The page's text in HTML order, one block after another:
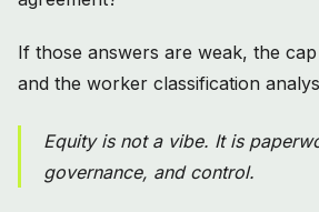
If those answers are weak, the
and the worker classification
Equity is not a vibe. It is
governance, and control.